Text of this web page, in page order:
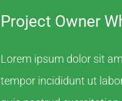
Project Owner
Lorem ipsum dolor sit
tempor incididunt ut